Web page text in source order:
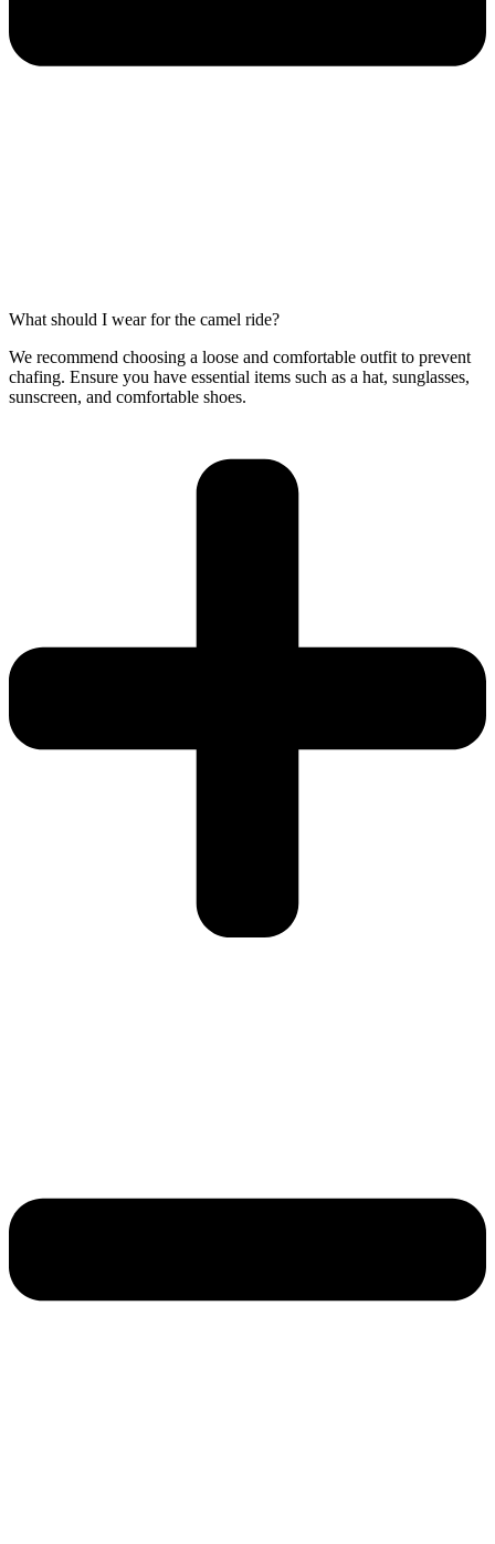
What should I wear for the camel ride?
We recommend choosing a loose and comfortable outfit to prevent
chafing. Ensure you have essential items such as a hat, sunglasses,
sunscreen, and comfortable shoes.